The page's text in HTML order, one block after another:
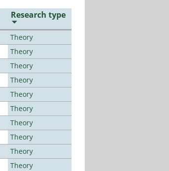
Research type
Theory
Theory
Theory
Theory
Theory
Theory
Theory
Theory
Theory
Theory